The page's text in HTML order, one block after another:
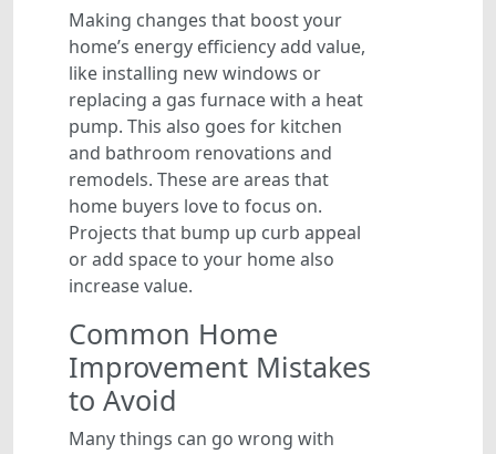
Making changes that boost your
home’s energy efficiency add value,
like installing new windows or
replacing a gas furnace with a heat
pump. This also goes for kitchen
and bathroom renovations and
remodels. These are areas that
home buyers love to focus on.
Projects that bump up curb appeal
or add space to your home also
increase value.
Common Home
Improvement Mistakes
to Avoid
Many things can go wrong with